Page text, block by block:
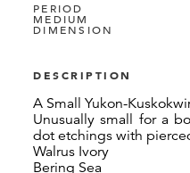
PERIOD
MEDIUM
DIMENSION
DESCRIPTION
A Small Yukon-
Unusually small for a
dot etchings with
Walrus Ivory
Bering Sea